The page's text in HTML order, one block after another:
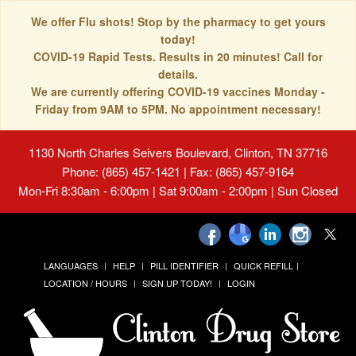
We offer Flu shots! Stop by the pharmacy to get yours
today!
COVID-19 Rapid Tests. Results in 20 minutes! Call for
details.
We are currently offering COVID-19 vaccines Monday -
Friday from 9AM to 5PM. No appointment necessary!
1130 North Charles Seivers Boulevard, Clinton, TN 37716
Phone: (865) 457-1421 | Fax: (865) 457-9164
Mon-Fri 8:30am - 6:00pm | Sat 9:00am - 2:00pm | Sun Closed
LANGUAGES HELP PILL IDENTIFIER
QUICK REFILL
LOCATION / HOURS
SIGN UP TODAY! LOGIN